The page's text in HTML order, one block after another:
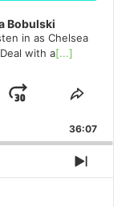
Bobulski
in as Chelsea
with a[...]
JUMP
FORWARD
SHARE
36:07
NEXT